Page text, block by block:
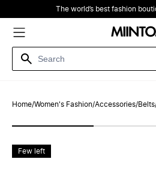
The world’s best fashion
Home/Women's Fashion/Accessories/Belts
Few left